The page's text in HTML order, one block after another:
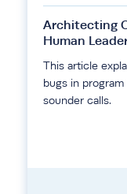
Architecting
Human
This article
bugs in
sounder calls.